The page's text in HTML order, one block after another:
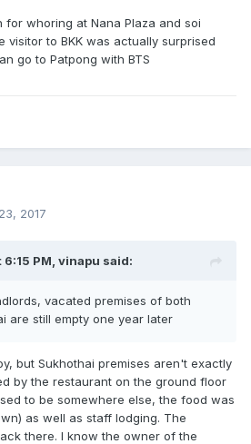
whoring at Nana Plaza and soi
visitor to BKK was actually surprised
go to Patpong with BTS
2017
PM, vinapu said:
vacated premises of both
are still empty one year later
but Sukhothai premises aren't exactly
by the restaurant on the ground floor
to be somewhere else, the food was
as well as staff lodging. The
there. I know the owner of the